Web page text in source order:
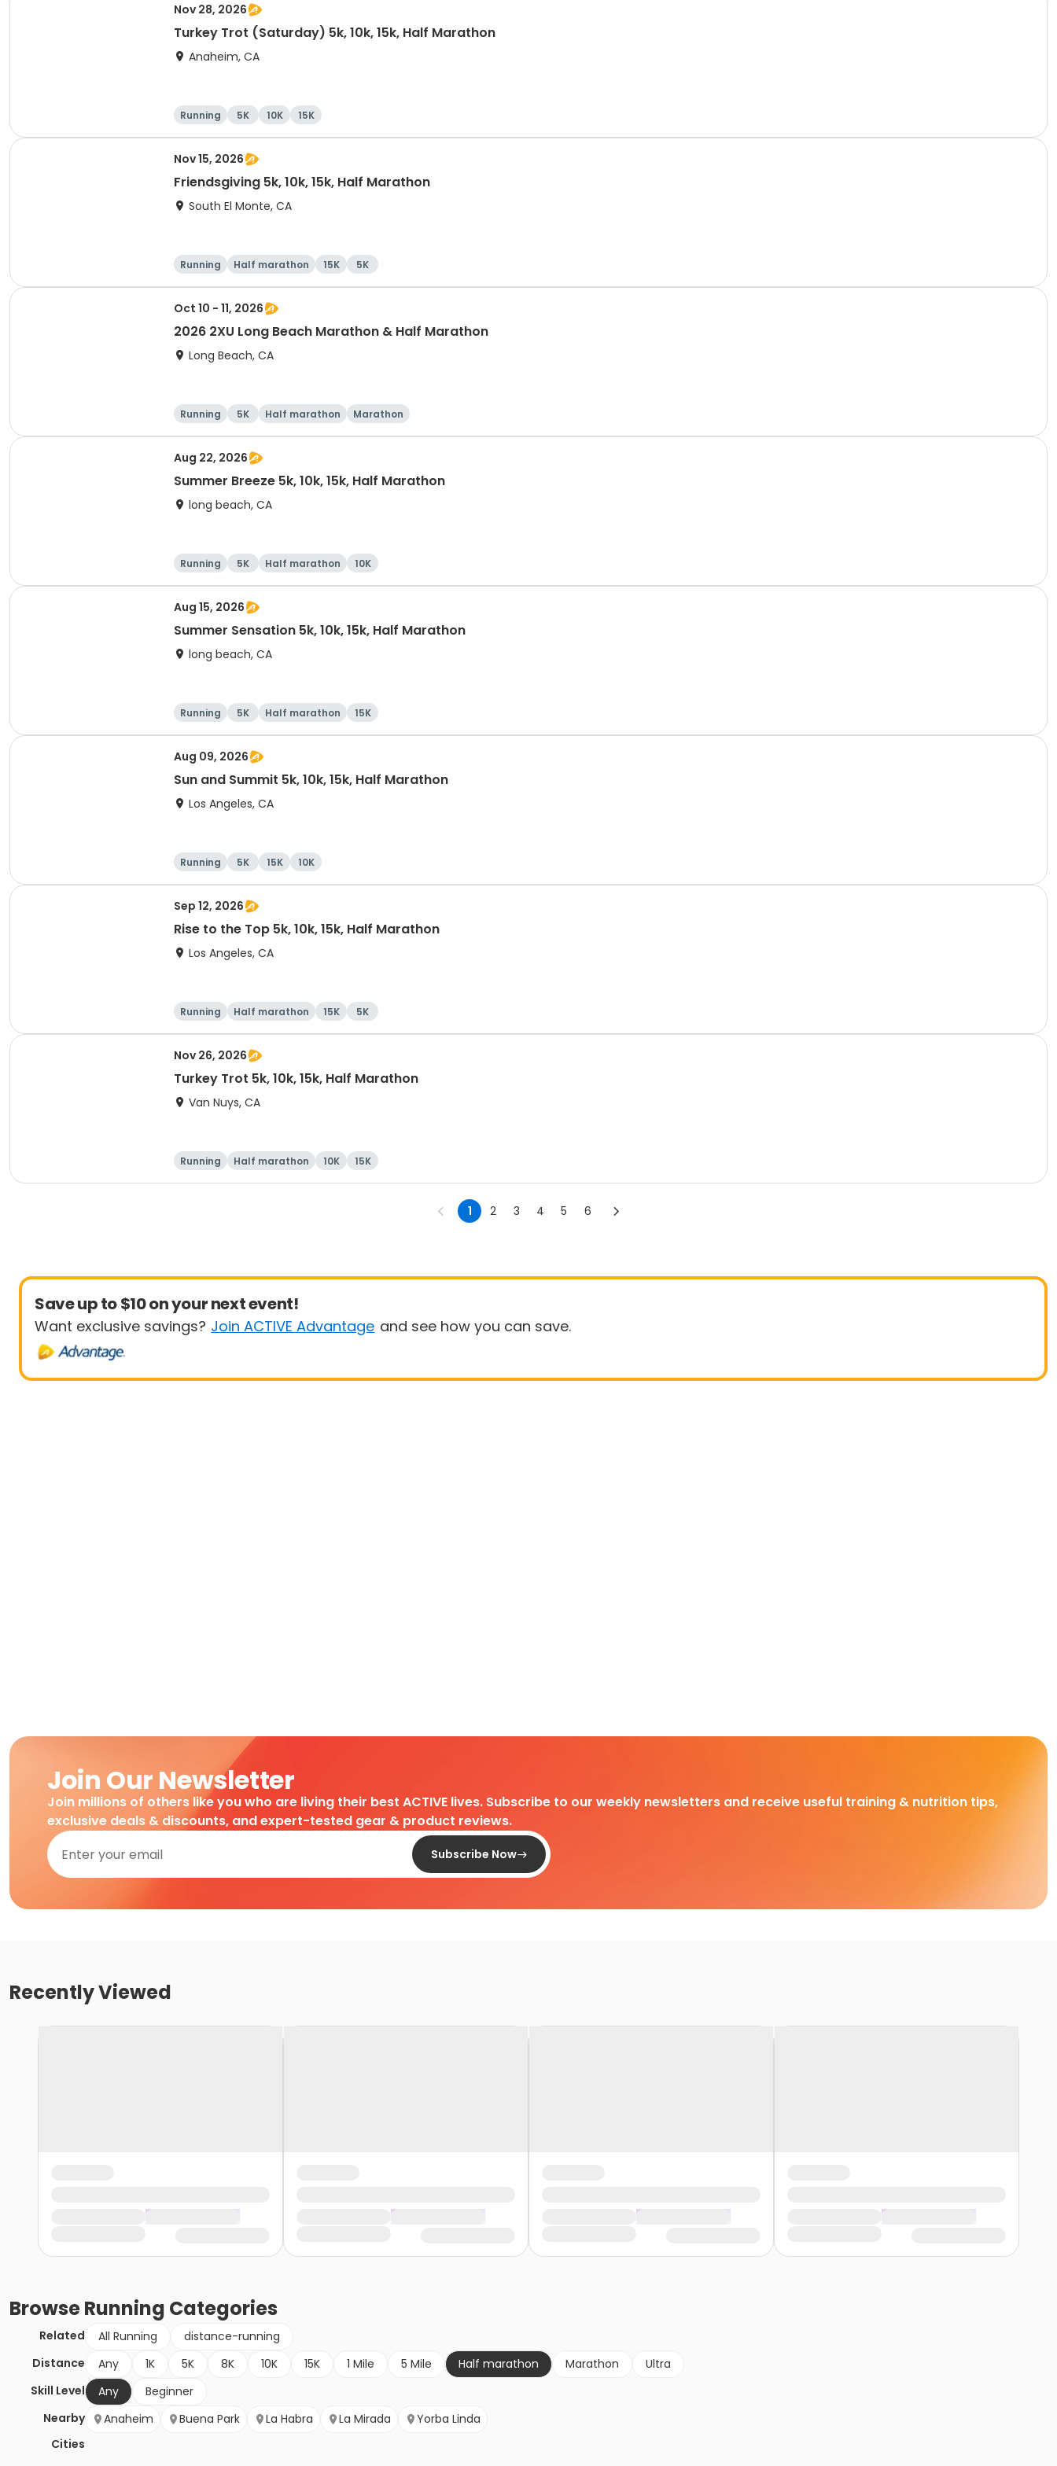
Nov 28, 2026
Turkey Trot (Saturday) 5k, 10k, 15k, Half Marathon
Anaheim, CA
Running 5K 10K 15K
Nov 15, 2026
Friendsgiving 5k, 10k, 15k, Half Marathon
South El Monte, CA
Running Half marathon 15K 5K
Oct 10 - 11, 2026
2026 2XU Long Beach Marathon & Half Marathon
Long Beach, CA
Running 5K Half marathon Marathon
Aug 22, 2026
Summer Breeze 5k, 10k, 15k, Half Marathon
long beach, CA
Running 5K Half marathon 10K
Aug 15, 2026
Summer Sensation 5k, 10k, 15k, Half Marathon
long beach, CA
Running 5K Half marathon 15K
Aug 09, 2026
Sun and Summit 5k, 10k, 15k, Half Marathon
Los Angeles, CA
Running 5K 15K 10K
Sep 12, 2026
Rise to the Top 5k, 10k, 15k, Half Marathon
Los Angeles, CA
Running Half marathon 15K 5K
Nov 26, 2026
Turkey Trot 5k, 10k, 15k, Half Marathon
Van Nuys, CA
Running Half marathon 10K 15K
1 2 3 4 5 6
Save up to $10 on your next event!
Want exclusive savings? Join ACTIVE Advantage and see how you can save.
Join Our Newsletter
Join millions of others like you who are living their best ACTIVE lives. Subscribe to our weekly newsletters and receive useful training & nutrition tips,
exclusive deals & discounts, and expert-tested gear & product reviews.
Subscribe Now
Recently Viewed
BrowseRunning Categories
Related All Running
distance-running
Distance
Any 1K 5K 8K 10K 15K 1 Mile 5 Mile Half marathon Marathon
Ultra
Skill Level
Any
Beginner
Nearby
Cities
Anaheim Buena Park La Habra La Mirada Yorba Linda